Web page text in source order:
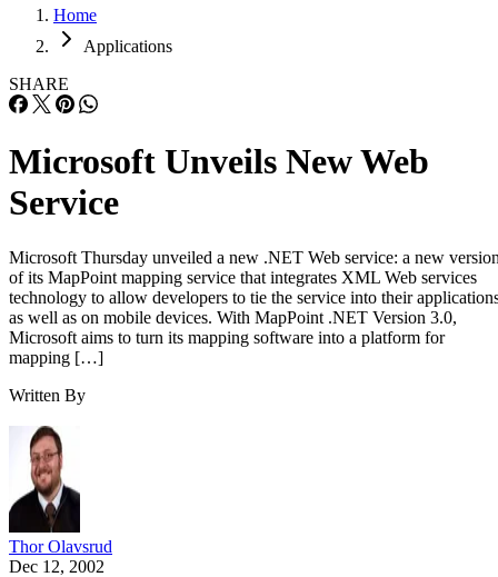
Microsoft Unveils New Web
Service
Microsoft Thursday unveiled a new .NET Web service: a new
technology to allow developers to tie the service into their
as well as on mobile devices. With MapPoint .NET Version 3.0,
Microsoft aims to turn its mapping software into a platform for
mapping […]
Written By
Thor Olavsrud
Dec 12, 2002
4 minute read
Datamation content and product recommendations are editorially
independent. We may make money when you click on links to our
partners.
MicrosoftThursday unveiled a new .NET Web service: